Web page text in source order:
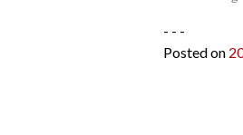
- - -
Posted on